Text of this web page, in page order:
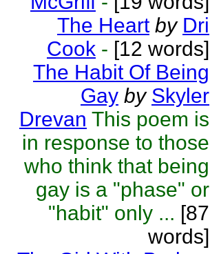
The Heart by Dri
Cook - [12 words]
The Habit Of Being
Gay by Skyler
Drevan This poem is
in response to those
who think that being
gay is a "phase" or
"habit" only ... [87
words]